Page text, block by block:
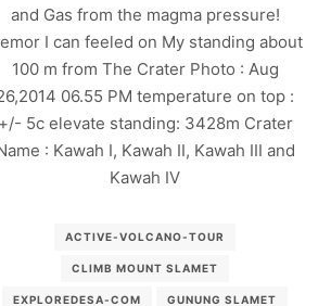
and Gas from the magma pressure!
I can feeled on My standing about
100 m from The Crater Photo : Aug
06.55 PM temperature on top :
+/- 5c elevate standing: 3428m Crater
: Kawah I, Kawah II, Kawah III and
Kawah IV
ACTIVE-VOLCANO-TOUR
CLIMB MOUNT SLAMET
EXPLOREDESA-COM GUNUNG SLAMET